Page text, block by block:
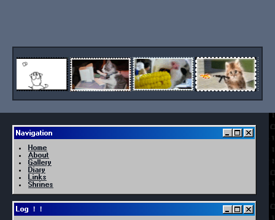
Navigation
Home
About
Gallery
Diary
Links
Shrines
Log ！！